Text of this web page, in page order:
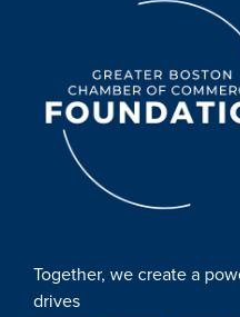
Together, we create a
drives